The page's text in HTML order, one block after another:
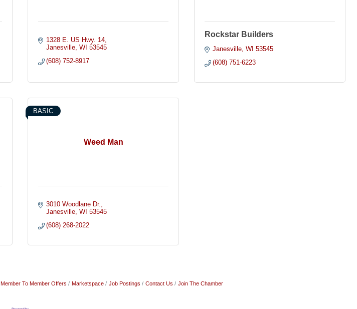
1328 E. US Hwy. 14
Janesville WI 53545
(608) 752-8917
Rockstar Builders
Janesville WI 53545
(608) 751-6223
Weed Man
BASIC
3010 Woodlane Dr.
Janesville WI 53545
(608) 268-2022
Member To Member Offers Marketspace Job Postings Contact Us Join The Chamber